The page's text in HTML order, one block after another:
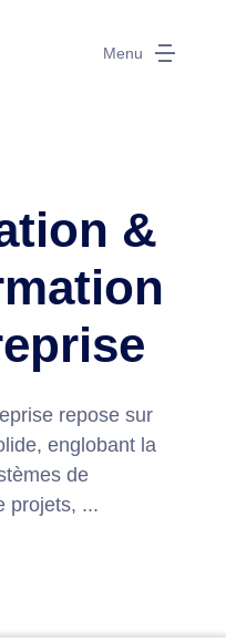
Menu
&
repose sur
englobant la
de
projets, ...